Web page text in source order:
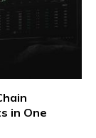
in One